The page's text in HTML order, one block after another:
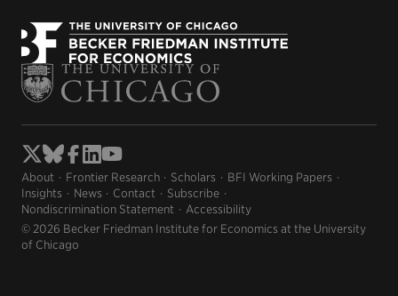
About Frontier Research Scholars
BFI Working Papers
Insights
News Contact
Subscribe
Nondiscrimination Statement
Accessibility
© 2026 Becker Friedman Institute for Economics at the University
of Chicago